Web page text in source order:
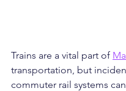
Trains are a vital part of
transportation, but
commuter rail systems